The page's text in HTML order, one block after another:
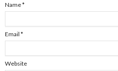
Name*
Email *
Website